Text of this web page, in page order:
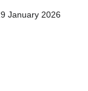
January 2026